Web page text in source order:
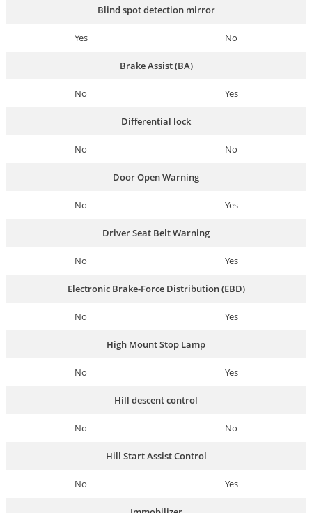
Blind spot detection mirror
Yes No
Brake Assist (BA)
No Yes
Differential lock
No No
Door Open Warning
No Yes
Driver Seat Belt Warning
No Yes
Electronic Brake-Force Distribution (EBD)
No Yes
High Mount Stop Lamp
No Yes
Hill descent control
No No
Hill Start Assist Control
No Yes